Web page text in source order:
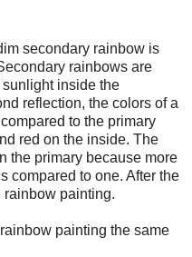
secondary rainbow is
rainbows are
inside the
reflection, the colors of a
to the primary
red on the inside. The
the primary because more
compared to one. After the
painting.
painting the same